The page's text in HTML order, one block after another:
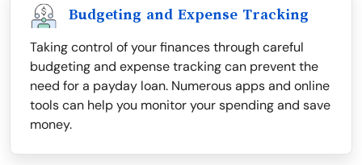
Budgeting and Expense Tracking
Taking control of your finances through careful
budgeting and expense tracking can prevent the
need for a payday loan. Numerous apps and online
tools can help you monitor your spending and save
money.